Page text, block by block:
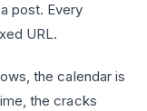
post. Every
URL.
the calendar is
the cracks